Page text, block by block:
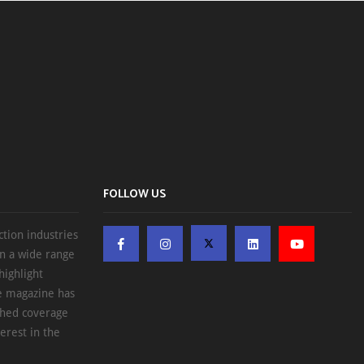
industries
a wide range
has
coverage
in the
FOLLOW US